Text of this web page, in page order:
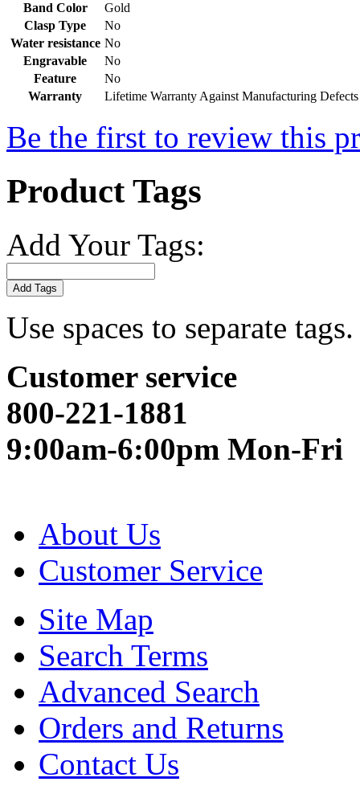
Band Color
Gold
Clasp Type
No
Water resistance No
Engravable
No
Feature
No
Warranty
Lifetime Warranty Against Manufacturing Defects
Be the first to review this
Product Tags
Add Your Tags:
Add Tags
Use spaces to separate
Customer service
800-221-1881
9:00am-6:00pm Mon-Fri
About Us
Customer Service
Site Map
Search Terms
Advanced Search
Orders and Returns
Contact Us